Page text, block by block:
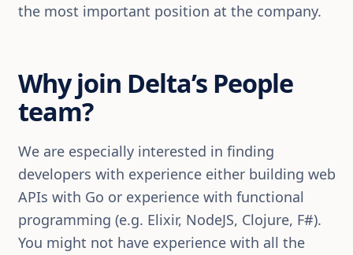
the most important position at the company.
Why join Delta’s People
team?
We are especially interested in finding
developers with experience either building web
APIs with Go or experience with functional
programming (e.g. Elixir, NodeJS, Clojure, F#).
You might not have experience with all the